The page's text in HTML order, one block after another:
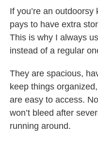
If you’re an
pays to have extra
This is why I always
instead of a regular
They are spacious,
keep things
are easy to access.
won’t bleed after
running around.